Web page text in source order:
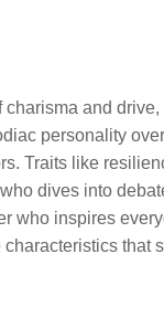
charisma and
personality
Traits like
dives into
who inspires
that